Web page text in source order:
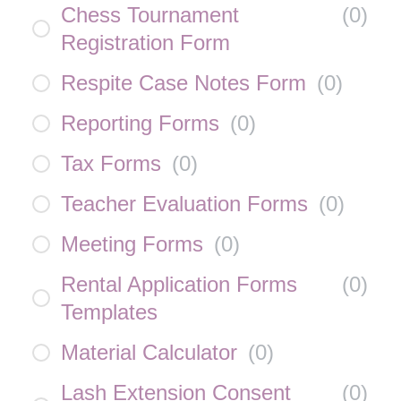
Chess Tournament
Registration Form
(0)
Respite Case Notes Form (0)
Reporting Forms (0)
Tax Forms (0)
Teacher Evaluation Forms (0)
Meeting Forms (0)
Rental Application Forms
Templates
(0)
Material Calculator (0)
Lash Extension Consent
(0)